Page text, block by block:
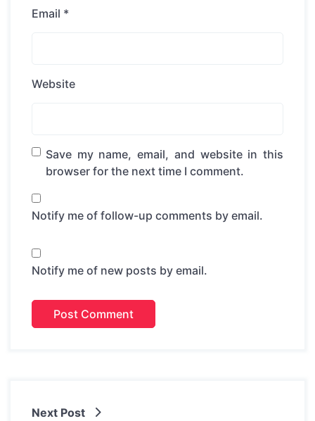
Email *
Website
Save my name, email, and website in this
browser for the next time I comment.
Notify me of follow-up comments by email.
Notify me of new posts by email.
Next Post